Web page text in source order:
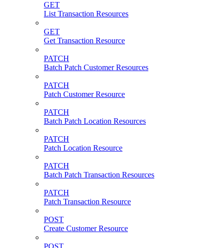
GET
List Transaction Resources
GET
Get Transaction Resource
PATCH
Batch Patch Customer Resources
PATCH
Patch Customer Resource
PATCH
Batch Patch Location Resources
PATCH
Patch Location Resource
PATCH
Batch Patch Transaction Resources
PATCH
Patch Transaction Resource
POST
Create Customer Resource